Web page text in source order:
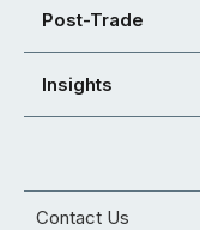
Post-Trade
Insights
Contact Us